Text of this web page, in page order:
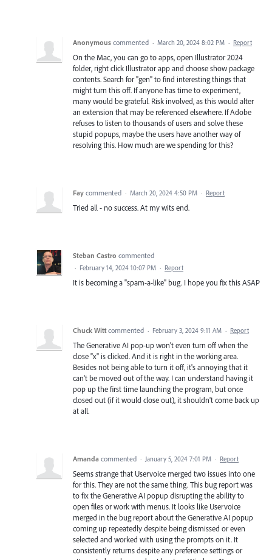
Anonymous commented · March 20, 2024 8:02 PM · Report
On the Mac, you can go to apps, open Illustrator 2024
folder, right click Illustrator app and choose show package
contents. Search for "gen" to find interesting things that
might turn this off. If anyone has time to experiment,
many would be grateful. Risk involved, as this would alter
an extension that may be referenced elsewhere. If Adobe
refuses to listen to thousands of users and solve these
stupid popups, maybe the users have another way of
resolving this. How much are we spending for this?
Fay commented · March 20, 2024 4:50 PM · Report
Tried all - no success. At my wits end.
Steban Castro commented
· February 14, 2024 10:07 PM · Report
It is becoming a "spam-a-like" bug. I hope you fix this ASAP
Chuck Witt commented · February 3, 2024 9:11 AM · Report
The Generative AI pop-up won't even turn off when the
close "x" is clicked. And it is right in the working area.
Besides not being able to turn it off, it's annoying that it
can't be moved out of the way. I can understand having it
pop up the first time launching the program, but once
closed out (if it would close out), it shouldn't come back up
at all.
Amanda commented · January 5, 2024 7:01 PM · Report
Seems strange that Uservoice merged two issues into one
for this. They are not the same thing. This bug report was
to fix the Generative AI popup disrupting the ability to
open files or work with menus. It looks like Uservoice
merged in the bug report about the Generative AI popup
coming up repeatedly despite being dismissed or even
selected and worked with using the prompts on it. It
consistently returns despite any preference settings or